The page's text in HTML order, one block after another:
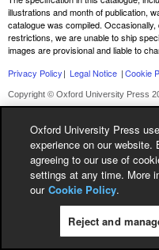
illustrations and month of publication,
catalogue was compiled.
restrictions, we are unable to ship
images are provisional and liable to
Privacy Policy| Legal Notice |Cookie
Copyright © Oxford University Press
Oxford University Press
experience on our website.
agreeing to our use of
settings at any time. More
our Cookie Policy.
Reject and